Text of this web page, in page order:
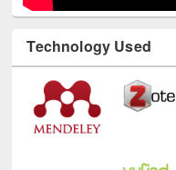
Technology Used